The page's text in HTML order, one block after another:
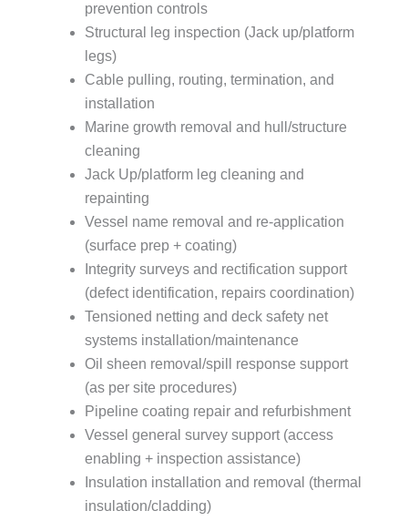
prevention controls
Structural leg inspection (Jack up/platform
legs)
Cable pulling, routing, termination, and
installation
Marine growth removal and hull/structure
cleaning
Jack Up/platform leg cleaning and
repainting
Vessel name removal and re-application
(surface prep + coating)
Integrity surveys and rectification support
(defect identification, repairs coordination)
Tensioned netting and deck safety net
systems installation/maintenance
Oil sheen removal/spill response support
(as per site procedures)
Pipeline coating repair and refurbishment
Vessel general survey support (access
enabling + inspection assistance)
Insulation installation and removal (thermal
insulation/cladding)